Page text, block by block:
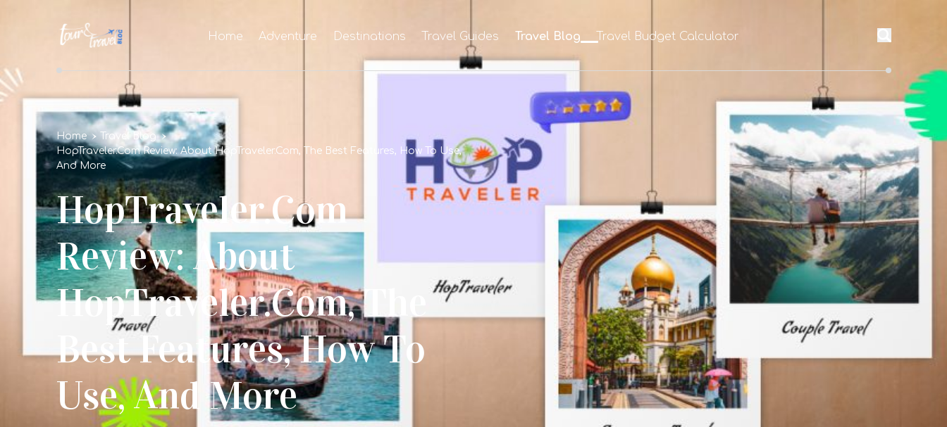
Home Adventure Destinations Travel Guides Travel Blog Travel Budget Calculator
Home
Travel Blog
HopTraveler.Com Review: About HopTraveler.Com, The Best Features, How To Use,
And More
HopTraveler.Com
Review: About
HopTraveler.Com, The
Best Features, How To
Use, And More